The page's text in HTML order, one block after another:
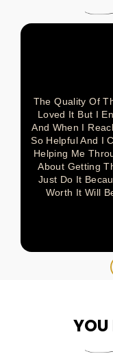
Pinterest
The Quality Of
Loved It But I
And When I
So Helpful And I
Helping Me
About Getting
Just Do It
Worth It Will
YOU